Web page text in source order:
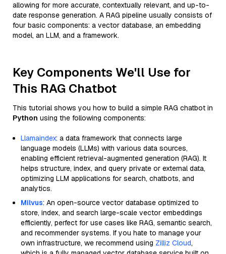
allowing for more accurate, contextually relevant, and up-to-
date response generation. A RAG pipeline usually consists of
four basic components: a vector database, an embedding
model, an LLM, and a framework.
Key Components We'll Use for
This RAG Chatbot
This tutorial shows you how to build a simple RAG chatbot in
Python using the following components:
Llamaindex: a data framework that connects large
language models (LLMs) with various data sources,
enabling efficient retrieval-augmented generation (RAG). It
helps structure, index, and query private or external data,
optimizing LLM applications for search, chatbots, and
analytics.
Milvus: An open-source vector database optimized to
store, index, and search large-scale vector embeddings
efficiently, perfect for use cases like RAG, semantic search,
and recommender systems. If you hate to manage your
own infrastructure, we recommend using Zilliz Cloud,